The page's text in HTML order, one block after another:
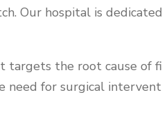
. Our hospital is
targets the root cause of
need for surgical